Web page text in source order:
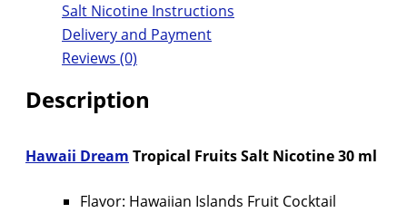
Salt Nicotine Instructions
Delivery and Payment
Reviews (0)
Description
Hawaii Dream Tropical Fruits Salt Nicotine 30 ml
Flavor: Hawaiian Islands Fruit Cocktail